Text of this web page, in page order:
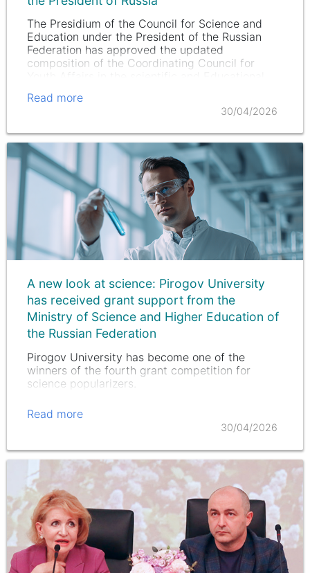
The Presidium of the Council for Science and
Education under the President of the Russian
Federation has approved the updated
composition of the Coordinating Council for
Read more
30/04/2026
A new look at science: Pirogov University
has received grant support from the
Ministry of Science and Higher Education of
the Russian Federation
Pirogov University has become one of the
winners of the fourth grant competition for
science popularizers.
Read more
30/04/2026